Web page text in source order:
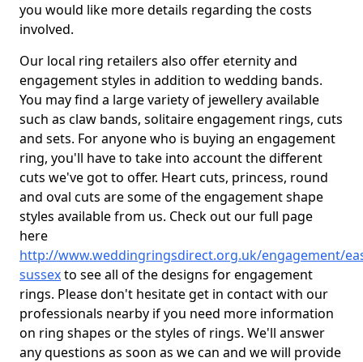
you would like more details regarding the costs
involved.
Our local ring retailers also offer eternity and
engagement styles in addition to wedding bands.
You may find a large variety of jewellery available
such as claw bands, solitaire engagement rings, cuts
and sets. For anyone who is buying an engagement
ring, you'll have to take into account the different
cuts we've got to offer. Heart cuts, princess, round
and oval cuts are some of the engagement shape
styles available from us. Check out our full page
here
http://www.weddingringsdirect.org.uk/engagement/
sussexto see all of the designs for engagement
rings. Please don't hesitate get in contact with our
professionals nearby if you need more information
on ring shapes or the styles of rings. We'll answer
any questions as soon as we can and we will provide